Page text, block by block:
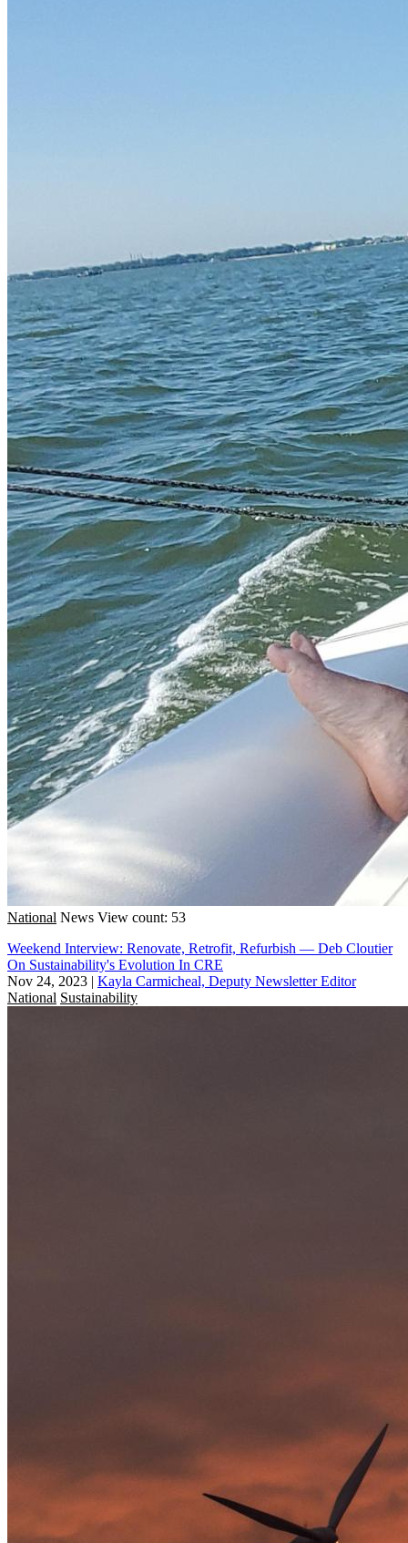
National News View count: 53
Weekend Interview: Renovate, Retrofit, Refurbish — Deb Cloutier
On Sustainability's Evolution In CRE
Nov 24, 2023 | Kayla Carmicheal, Deputy Newsletter Editor
National Sustainability